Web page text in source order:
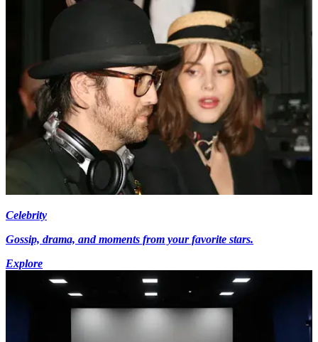
Celebrity
Gossip, drama, and moments from your favorite stars.
Explore